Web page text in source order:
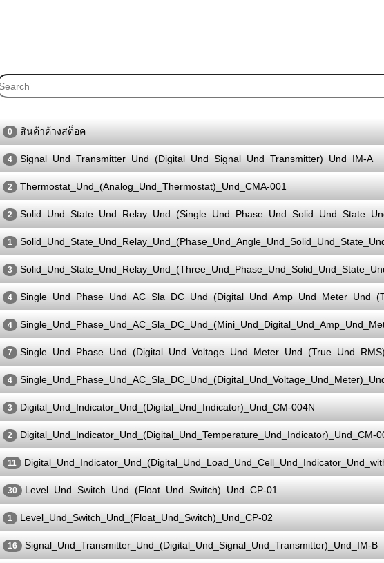
0 สินค้าค้างสต็อค
4 Signal_Und_Transmitter_Und_(Digital_Und_Signal_Und_Transmitter)_Und_IM-A
2 Thermostat_Und_(Analog_Und_Thermostat)_Und_CMA-001
2
1
3
4
4
7
4
3 Digital_Und_Indicator_Und_(Digital_Und_Indicator)_Und_CM-004N
2 Digital_Und_Indicator_Und_(Digital_Und_Temperature_Und_Indicator)_Und_CM-
11
30 Level_Und_Switch_Und_(Float_Und_Switch)_Und_CP-01
1 Level_Und_Switch_Und_(Float_Und_Switch)_Und_CP-02
16 Signal_Und_Transmitter_Und_(Digital_Und_Signal_Und_Transmitter)_Und_IM-B